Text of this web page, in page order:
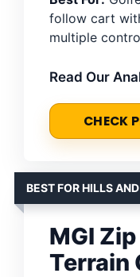
follow cart
multiple
Read Our
CHECK
BEST FOR HILLS
MGI
Terrain